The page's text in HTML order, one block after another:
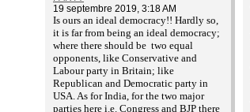
19 septembre 2019, 3:18 AM
Is ours an ideal democracy!! Hardly so,
it is far from being an ideal democracy;
where there should be two equal
opponents, like Conservative and
Labour party in Britain; like
Republican and Democratic party in
USA. As for India, for the two major
parties here i.e. Congress and BJP there